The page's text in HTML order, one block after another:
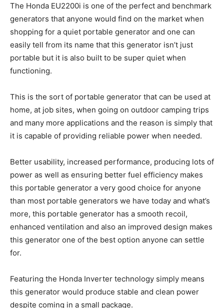
The Honda EU2200i is one of the perfect and benchmark
generators that anyone would find on the market when
shopping for a quiet portable generator and one can
easily tell from its name that this generator isn’t just
portable but it is also built to be super quiet when
functioning.
This is the sort of portable generator that can be used at
home, at job sites, when going on outdoor camping trips
and many more applications and the reason is simply that
it is capable of providing reliable power when needed.
Better usability, increased performance, producing lots of
power as well as ensuring better fuel efficiency makes
this portable generator a very good choice for anyone
than most portable generators we have today and what’s
more, this portable generator has a smooth recoil,
enhanced ventilation and also an improved design makes
this generator one of the best option anyone can settle
for.
Featuring the Honda Inverter technology simply means
this generator would produce stable and clean power
despite coming in a small package.